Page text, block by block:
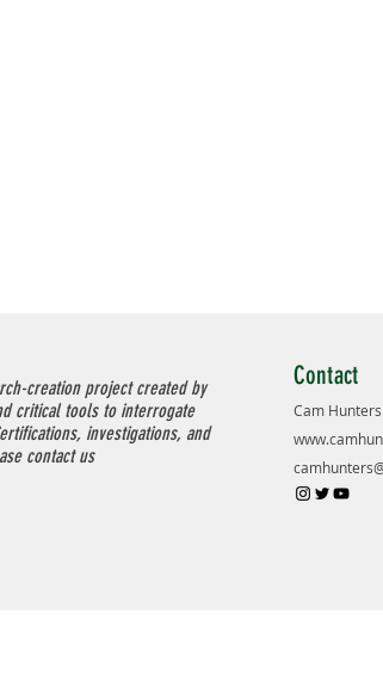
Contact
Cam Hunters
creation project created by
critical tools to interrogate
investigations, and
contact us